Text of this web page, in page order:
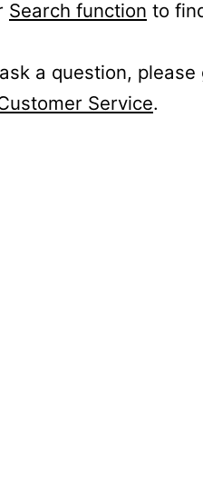
Search function to
a question, please
Service.